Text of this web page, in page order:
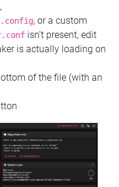
,
, or a custom
isn't present, edit
is actually loading on
of the file (with an